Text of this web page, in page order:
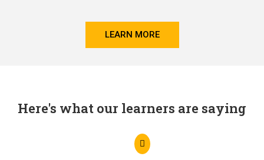
LEARN MORE
Here's what our learners are saying